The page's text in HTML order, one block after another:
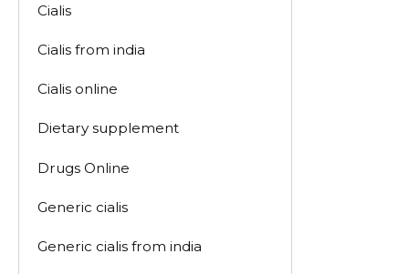
Cialis
Cialis from india
Cialis online
Dietary supplement
Drugs Online
Generic cialis
Generic cialis from india